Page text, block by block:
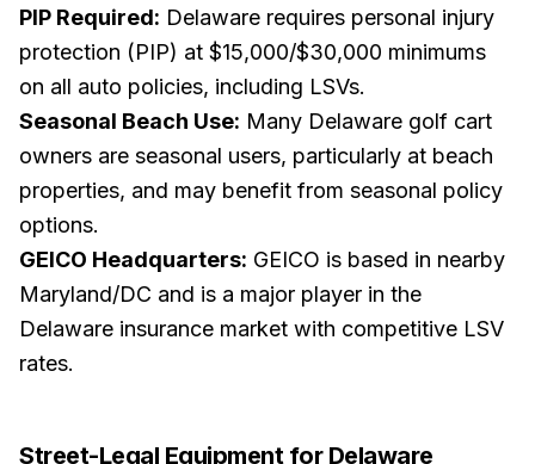
PIP Required: Delaware requires personal injury
protection (PIP) at $15,000/$30,000 minimums
on all auto policies, including LSVs.
Seasonal Beach Use: Many Delaware golf cart
owners are seasonal users, particularly at beach
properties, and may benefit from seasonal policy
options.
GEICO Headquarters: GEICO is based in nearby
Maryland/DC and is a major player in the
Delaware insurance market with competitive LSV
rates.
Street-Legal Equipment for Delaware